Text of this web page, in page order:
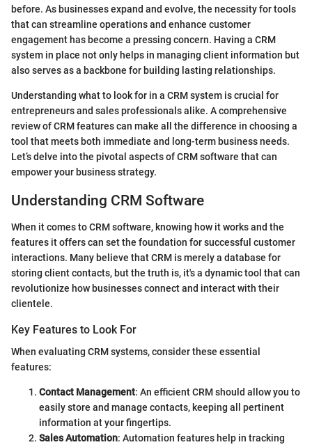
before. As businesses expand and evolve, the necessity for tools
that can streamline operations and enhance customer
engagement has become a pressing concern. Having a CRM
system in place not only helps in managing client information but
also serves as a backbone for building lasting relationships.
Understanding what to look for in a CRM system is crucial for
entrepreneurs and sales professionals alike. A comprehensive
review of CRM features can make all the difference in choosing a
tool that meets both immediate and long-term business needs.
Let’s delve into the pivotal aspects of CRM software that can
empower your business strategy.
Understanding CRM Software
When it comes to CRM software, knowing how it works and the
features it offers can set the foundation for successful customer
interactions. Many believe that CRM is merely a database for
storing client contacts, but the truth is, it's a dynamic tool that can
revolutionize how businesses connect and interact with their
clientele.
Key Features to Look For
When evaluating CRM systems, consider these essential
features:
Contact Management: An efficient CRM should allow you to
easily store and manage contacts, keeping all pertinent
information at your fingertips.
Sales Automation: Automation features help in tracking